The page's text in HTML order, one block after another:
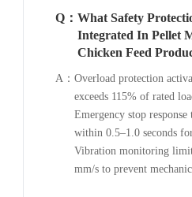
Q： What Safety
Integrated In Pellet
Chicken Feed
A： Overload protection
exceeds 115% of rated
Emergency stop
within 0.5–1.0 seconds
Vibration monitoring
mm/s to prevent